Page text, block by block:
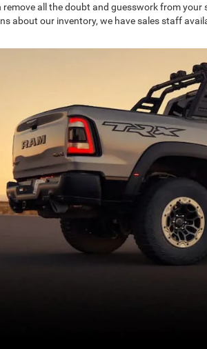
all the doubt and guesswork from
about our inventory, we have sales staff